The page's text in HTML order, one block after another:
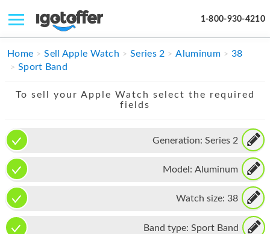
1-800-930-4210
IPHONE
MACBOOK
IPAD
APPLE WATCH
MAC PRO
PHONE
TABLET
Home Sell Apple Watch Series 2 Aluminum
38
Sport Band
To sell your Apple Watch select the required
fields
Generation: Series 2
Model: Aluminum
Watch size: 38
Band type: Sport Band